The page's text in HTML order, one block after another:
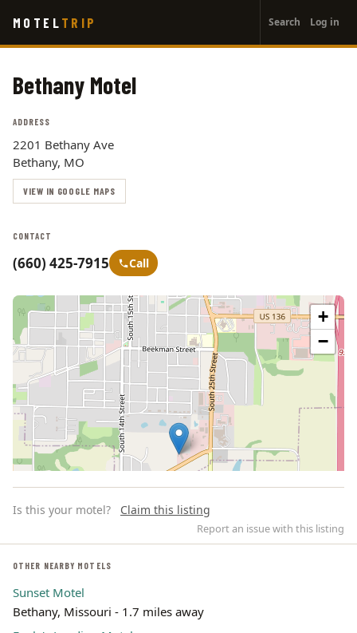
main
MOTEL TRIP
account
menu
Search Log in
Bethany Motel
ADDRESS
2201 Bethany Ave
Bethany, MO
VIEW IN GOOGLE MAPS
CONTACT
(660) 425-7915 Call
+
−
Leaflet | ©
Is this your motel? Claim this listing
Report an issue with this listing
OTHER NEARBY MOTELS
Sunset Motel
Bethany, Missouri - 1.7 miles away